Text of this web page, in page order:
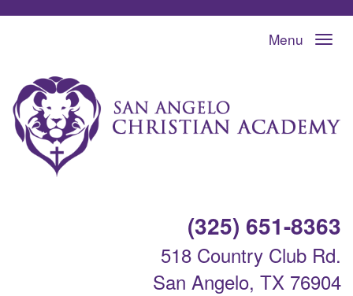
Menu
(325) 651-8363
518 Country Club Rd.
San Angelo, TX 76904